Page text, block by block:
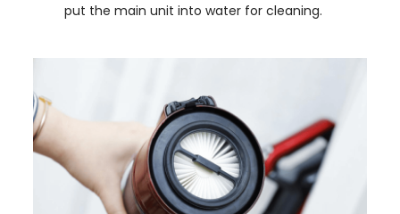
put the main unit into water for cleaning.